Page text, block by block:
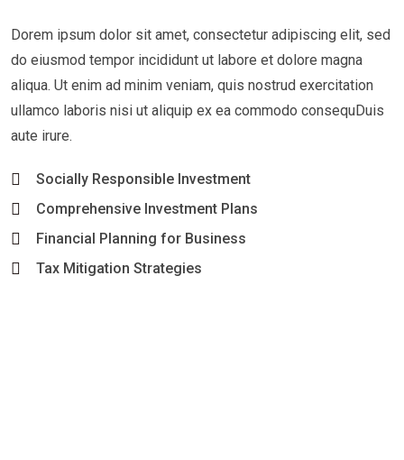
Dorem ipsum dolor sit amet, consectetur adipiscing elit, sed
do eiusmod tempor incididunt ut labore et dolore magna
aliqua. Ut enim ad minim veniam, quis nostrud exercitation
ullamco laboris nisi ut aliquip ex ea commodo consequDuis
aute irure.
Socially Responsible Investment
Comprehensive Investment Plans
Financial Planning for Business
Tax Mitigation Strategies